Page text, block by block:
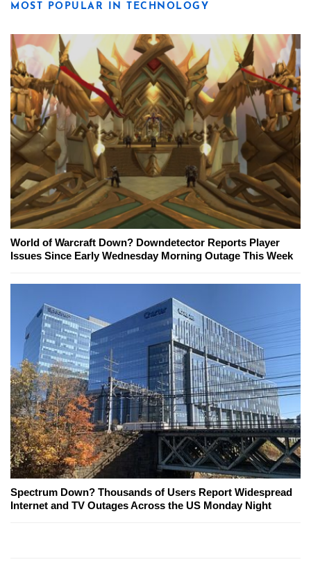
MOST POPULAR IN TECHNOLOGY
World of Warcraft Down? Downdetector Reports Player
Issues Since Early Wednesday Morning Outage This Week
Spectrum Down? Thousands of Users Report Widespread
Internet and TV Outages Across the US Monday Night